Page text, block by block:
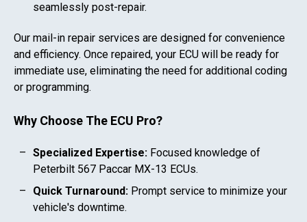
seamlessly post-repair.
Our mail-in repair services are designed for convenience
and efficiency. Once repaired, your ECU will be ready for
immediate use, eliminating the need for additional coding
or programming.
Why Choose The ECU Pro?
Specialized Expertise: Focused knowledge of
Peterbilt 567 Paccar MX-13 ECUs.
Quick Turnaround: Prompt service to minimize your
vehicle's downtime.